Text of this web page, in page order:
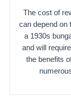
The cost of
can depend on
a 1930s
and will
the benefits